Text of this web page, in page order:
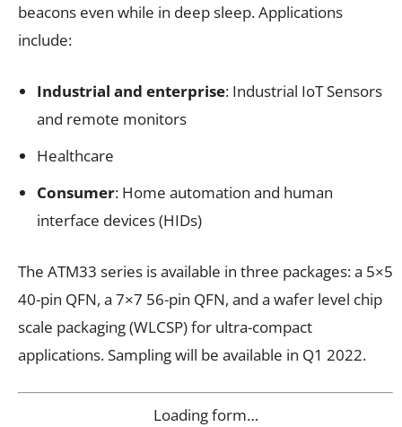
beacons even while in deep sleep. Applications
include:
Industrial and enterprise: Industrial IoT Sensors
and remote monitors
Healthcare
Consumer: Home automation and human
interface devices (HIDs)
The ATM33 series is available in three packages: a 5×5
40-pin QFN, a 7×7 56-pin QFN, and a wafer level chip
scale packaging (WLCSP) for ultra-compact
applications. Sampling will be available in Q1 2022.
Loading form…